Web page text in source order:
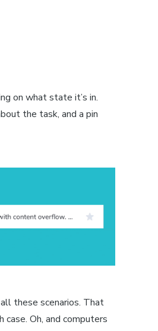
on what state it’s in.
the task, and a pin
these scenarios. That
Oh, and computers